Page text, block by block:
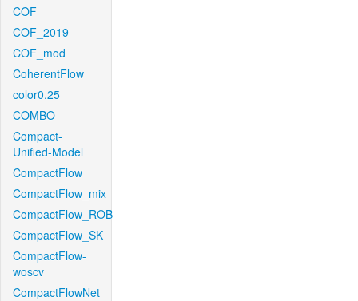
COF
COF_2019
COF_mod
CoherentFlow
color0.25
COMBO
Compact-
Unified-Model
CompactFlow
CompactFlow_mix
CompactFlow_ROB
CompactFlow_SK
CompactFlow-
woscv
CompactFlowNet